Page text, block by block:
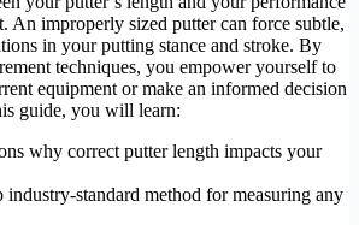
An improperly sized putter can force subtle,
in your putting stance and stroke. By
techniques, you empower yourself to
equipment or make an informed decision
guide, you will learn:
why correct putter length impacts your
industry-standard method for measuring any